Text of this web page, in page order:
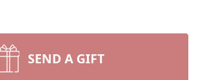
SEND A GIFT